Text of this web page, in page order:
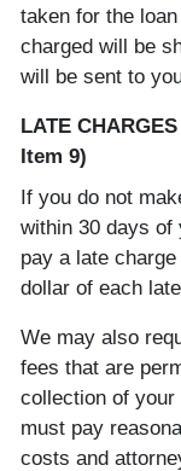
taken for the
charged will be
will be sent to
LATE
Item 9)
If you do not
within 30 days of
pay a late
dollar of each
We may also
fees that are
collection of your
must pay
costs and